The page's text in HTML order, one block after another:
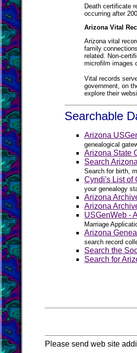
Death certificate
occurring after
Arizona Vital
Arizona vital
family
related. Non-
microfilm images
Vital records
government, on
explore their
Searchable
Arizona
genealogical
Arizona State
Search
Search for birth,
Cyndi's List of
your genealogy
Arizona
Arizona
USGenWeb -
Marriage
Arizona
search record
Search the
Search for
Please send web site